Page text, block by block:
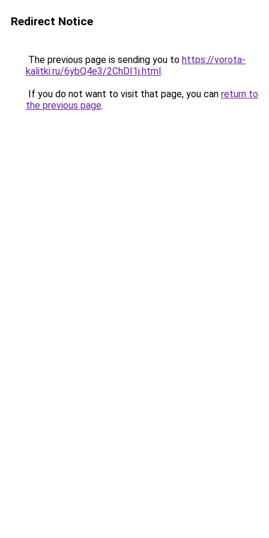
Redirect Notice
The previous page is sending you to https://vorota-
kalitki.ru/6ybQ4e3/2ChDI1j.html.
If you do not want to visit that page, you can return to
the previous page.